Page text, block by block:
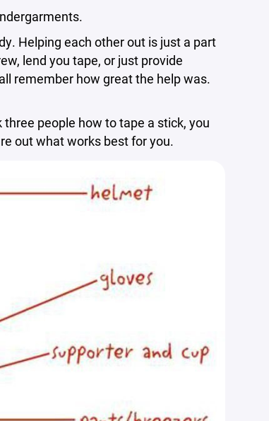
Helping each other out is just a part
lend you tape, or just provide
remember how great the help was.
people how to tape a stick, you
out what works best for you.